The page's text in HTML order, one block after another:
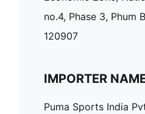
no.4, Phase 3, Phum
120907
IMPORTER
Puma Sports India